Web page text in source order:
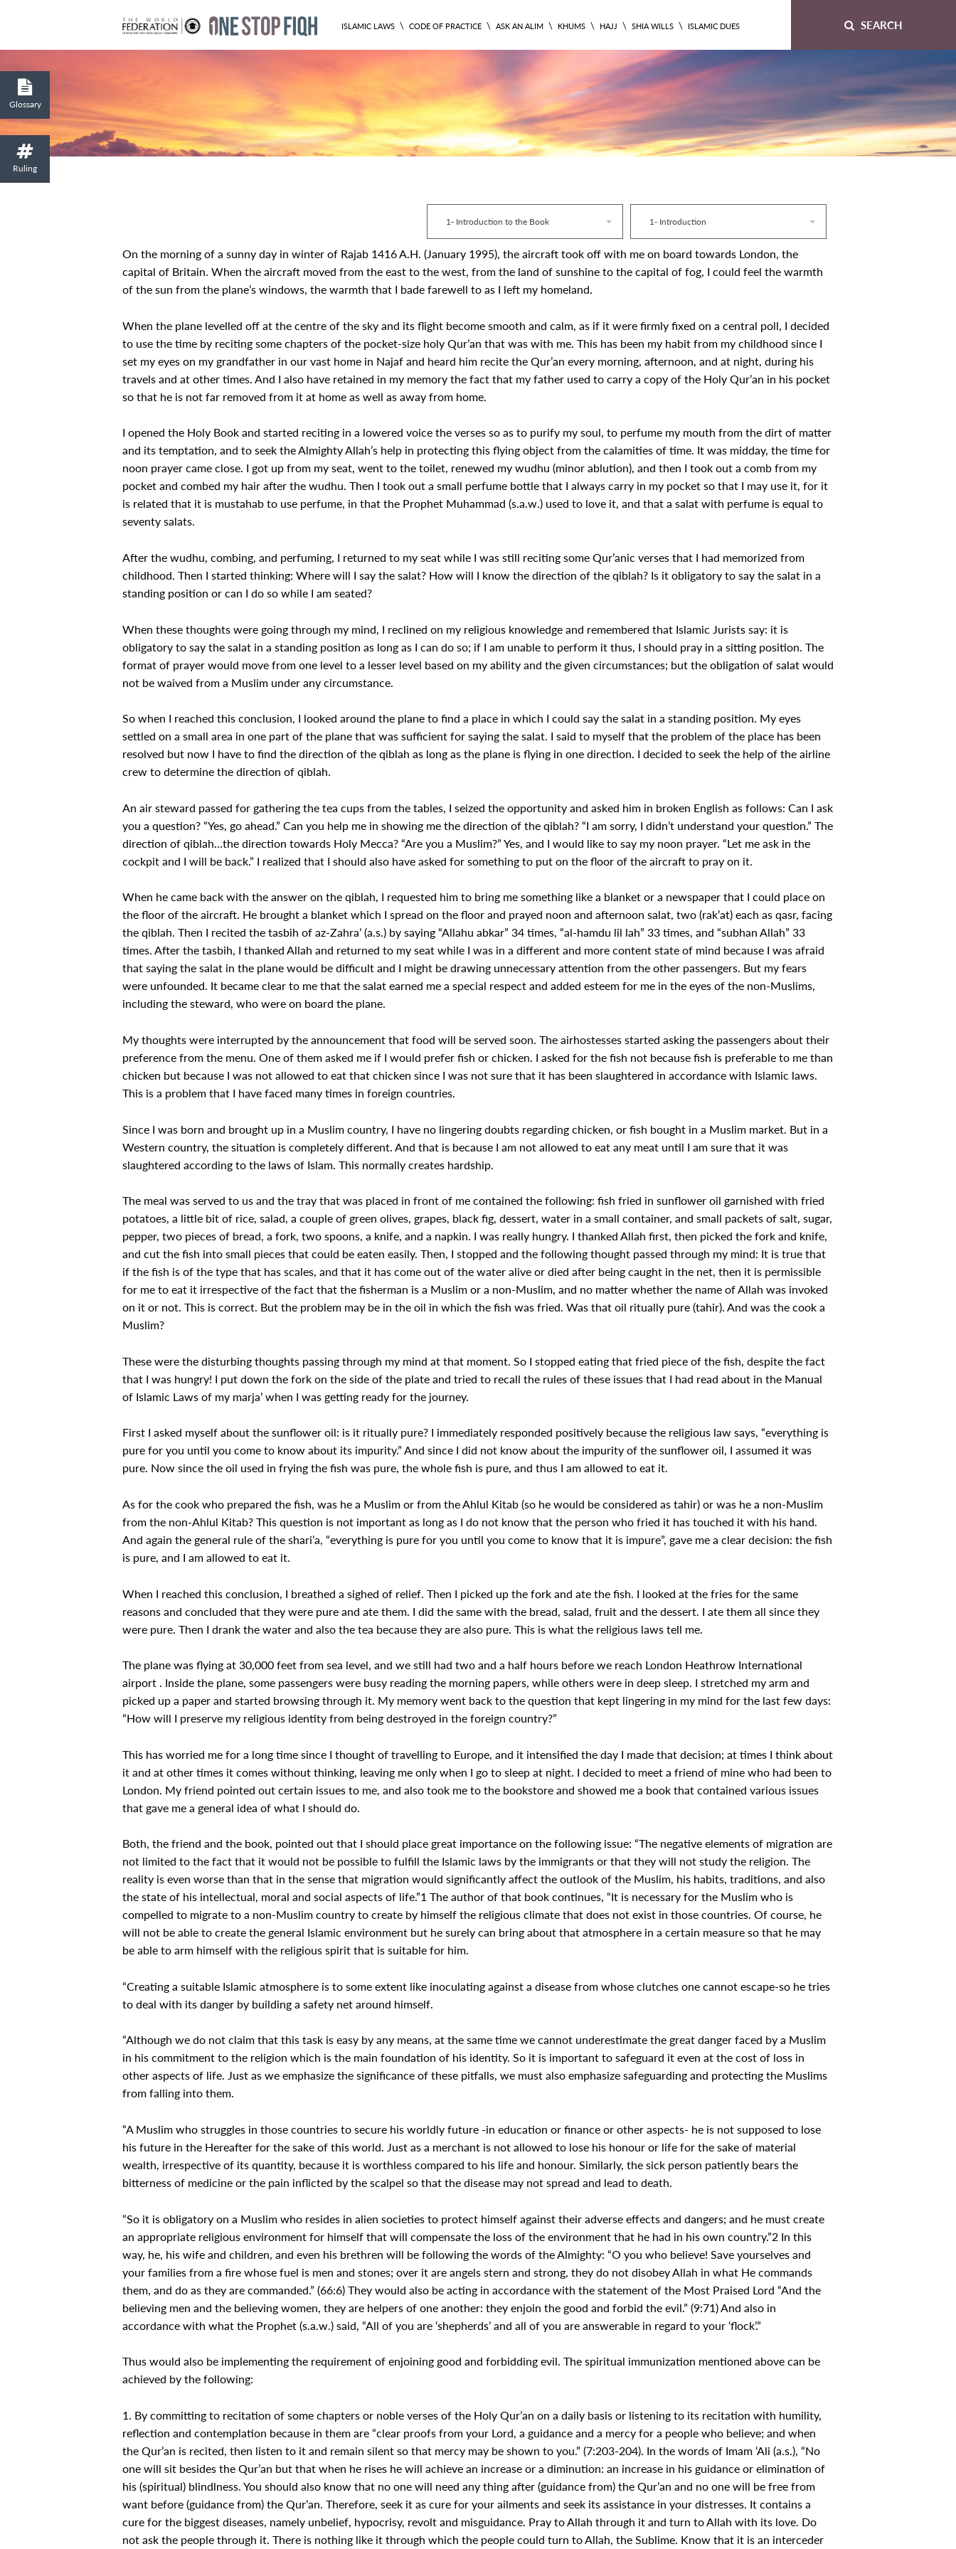
ISLAMIC LAWS \ CODE OF PRACTICE \ ASK AN ALIM \ KHUMS \ HAJJ \ SHIA WILLS \ ISLAMIC DUES SEARCH
1- Introduction to the Book 1- Introduction
CODE 1
On the morning of a sunny day in winter of Rajab 1416 A.H. (January 1995), the aircraft took off with me on board towards London, the
capital of Britain. When the aircraft moved from the east to the west, from the land of sunshine to the capital of fog, I could feel the warmth
of the sun from the plane’s windows, the warmth that I bade farewell to as I left my homeland.
When the plane levelled off at the centre of the sky and its flight become smooth and calm, as if it were firmly fixed on a central poll, I decided
to use the time by reciting some chapters of the pocket-size holy Qur’an that was with me. This has been my habit from my childhood since I
set my eyes on my grandfather in our vast home in Najaf and heard him recite the Qur’an every morning, afternoon, and at night, during his
travels and at other times. And I also have retained in my memory the fact that my father used to carry a copy of the Holy Qur’an in his pocket
so that he is not far removed from it at home as well as away from home.
I opened the Holy Book and started reciting in a lowered voice the verses so as to purify my soul, to perfume my mouth from the dirt of matter
and its temptation, and to seek the Almighty Allah’s help in protecting this flying object from the calamities of time. It was midday, the time for
noon prayer came close. I got up from my seat, went to the toilet, renewed my wudhu (minor ablution), and then I took out a comb from my
pocket and combed my hair after the wudhu. Then I took out a small perfume bottle that I always carry in my pocket so that I may use it, for it
is related that it is mustahab to use perfume, in that the Prophet Muhammad (s.a.w.) used to love it, and that a salat with perfume is equal to
seventy salats.
After the wudhu, combing, and perfuming, I returned to my seat while I was still reciting some Qur’anic verses that I had memorized from
childhood. Then I started thinking: Where will I say the salat? How will I know the direction of the qiblah? Is it obligatory to say the salat in a
standing position or can I do so while I am seated?
When these thoughts were going through my mind, I reclined on my religious knowledge and remembered that Islamic Jurists say: it is
obligatory to say the salat in a standing position as long as I can do so; if I am unable to perform it thus, I should pray in a sitting position. The
format of prayer would move from one level to a lesser level based on my ability and the given circumstances; but the obligation of salat would
not be waived from a Muslim under any circumstance.
So when I reached this conclusion, I looked around the plane to find a place in which I could say the salat in a standing position. My eyes
settled on a small area in one part of the plane that was sufficient for saying the salat. I said to myself that the problem of the place has been
resolved but now I have to find the direction of the qiblah as long as the plane is flying in one direction. I decided to seek the help of the airline
crew to determine the direction of qiblah.
An air steward passed for gathering the tea cups from the tables, I seized the opportunity and asked him in broken English as follows: Can I ask
you a question? “Yes, go ahead.” Can you help me in showing me the direction of the qiblah? “I am sorry, I didn’t understand your question.” The
direction of qiblah…the direction towards Holy Mecca? “Are you a Muslim?” Yes, and I would like to say my noon prayer. “Let me ask in the
cockpit and I will be back.” I realized that I should also have asked for something to put on the floor of the aircraft to pray on it.
When he came back with the answer on the qiblah, I requested him to bring me something like a blanket or a newspaper that I could place on
the floor of the aircraft. He brought a blanket which I spread on the floor and prayed noon and afternoon salat, two (rak’at) each as qasr, facing
the qiblah. Then I recited the tasbih of az-Zahra’ (a.s.) by saying “Allahu abkar” 34 times, “al-hamdu lil lah” 33 times, and “subhan Allah” 33
times. After the tasbih, I thanked Allah and returned to my seat while I was in a different and more content state of mind because I was afraid
that saying the salat in the plane would be difficult and I might be drawing unnecessary attention from the other passengers. But my fears
were unfounded. It became clear to me that the salat earned me a special respect and added esteem for me in the eyes of the non-Muslims,
including the steward, who were on board the plane.
My thoughts were interrupted by the announcement that food will be served soon. The airhostesses started asking the passengers about their
preference from the menu. One of them asked me if I would prefer fish or chicken. I asked for the fish not because fish is preferable to me than
chicken but because I was not allowed to eat that chicken since I was not sure that it has been slaughtered in accordance with Islamic laws.
This is a problem that I have faced many times in foreign countries.
Since I was born and brought up in a Muslim country, I have no lingering doubts regarding chicken, or fish bought in a Muslim market. But in a
Western country, the situation is completely different. And that is because I am not allowed to eat any meat until I am sure that it was
slaughtered according to the laws of Islam. This normally creates hardship.
The meal was served to us and the tray that was placed in front of me contained the following: fish fried in sunflower oil garnished with fried
potatoes, a little bit of rice, salad, a couple of green olives, grapes, black fig, dessert, water in a small container, and small packets of salt, sugar,
pepper, two pieces of bread, a fork, two spoons, a knife, and a napkin. I was really hungry. I thanked Allah first, then picked the fork and knife,
and cut the fish into small pieces that could be eaten easily. Then, I stopped and the following thought passed through my mind: It is true that
if the fish is of the type that has scales, and that it has come out of the water alive or died after being caught in the net, then it is permissible
for me to eat it irrespective of the fact that the fisherman is a Muslim or a non-Muslim, and no matter whether the name of Allah was invoked
on it or not. This is correct. But the problem may be in the oil in which the fish was fried. Was that oil ritually pure (tahir). And was the cook a
Muslim?
These were the disturbing thoughts passing through my mind at that moment. So I stopped eating that fried piece of the fish, despite the fact
that I was hungry! I put down the fork on the side of the plate and tried to recall the rules of these issues that I had read about in the Manual
of Islamic Laws of my marja’ when I was getting ready for the journey.
First I asked myself about the sunflower oil: is it ritually pure? I immediately responded positively because the religious law says, “everything is
pure for you until you come to know about its impurity.” And since I did not know about the impurity of the sunflower oil, I assumed it was
pure. Now since the oil used in frying the fish was pure, the whole fish is pure, and thus I am allowed to eat it.
As for the cook who prepared the fish, was he a Muslim or from the Ahlul Kitab (so he would be considered as tahir) or was he a non-Muslim
from the non-Ahlul Kitab? This question is not important as long as I do not know that the person who fried it has touched it with his hand.
And again the general rule of the shari’a, “everything is pure for you until you come to know that it is impure”, gave me a clear decision: the fish
is pure, and I am allowed to eat it.
When I reached this conclusion, I breathed a sighed of relief. Then I picked up the fork and ate the fish. I looked at the fries for the same
reasons and concluded that they were pure and ate them. I did the same with the bread, salad, fruit and the dessert. I ate them all since they
were pure. Then I drank the water and also the tea because they are also pure. This is what the religious laws tell me.
The plane was flying at 30,000 feet from sea level, and we still had two and a half hours before we reach London Heathrow International
airport . Inside the plane, some passengers were busy reading the morning papers, while others were in deep sleep. I stretched my arm and
picked up a paper and started browsing through it. My memory went back to the question that kept lingering in my mind for the last few days:
“How will I preserve my religious identity from being destroyed in the foreign country?”
This has worried me for a long time since I thought of travelling to Europe, and it intensified the day I made that decision; at times I think about
it and at other times it comes without thinking, leaving me only when I go to sleep at night. I decided to meet a friend of mine who had been to
London. My friend pointed out certain issues to me, and also took me to the bookstore and showed me a book that contained various issues
that gave me a general idea of what I should do.
Both, the friend and the book, pointed out that I should place great importance on the following issue: “The negative elements of migration are
not limited to the fact that it would not be possible to fulfill the Islamic laws by the immigrants or that they will not study the religion. The
reality is even worse than that in the sense that migration would significantly affect the outlook of the Muslim, his habits, traditions, and also
the state of his intellectual, moral and social aspects of life.”1 The author of that book continues, “It is necessary for the Muslim who is
compelled to migrate to a non-Muslim country to create by himself the religious climate that does not exist in those countries. Of course, he
will not be able to create the general Islamic environment but he surely can bring about that atmosphere in a certain measure so that he may
be able to arm himself with the religious spirit that is suitable for him.
“Creating a suitable Islamic atmosphere is to some extent like inoculating against a disease from whose clutches one cannot escape-so he tries
to deal with its danger by building a safety net around himself.
“Although we do not claim that this task is easy by any means, at the same time we cannot underestimate the great danger faced by a Muslim
in his commitment to the religion which is the main foundation of his identity. So it is important to safeguard it even at the cost of loss in
other aspects of life. Just as we emphasize the significance of these pitfalls, we must also emphasize safeguarding and protecting the Muslims
from falling into them.
“A Muslim who struggles in those countries to secure his worldly future -in education or finance or other aspects- he is not supposed to lose
his future in the Hereafter for the sake of this world. Just as a merchant is not allowed to lose his honour or life for the sake of material
wealth, irrespective of its quantity, because it is worthless compared to his life and honour. Similarly, the sick person patiently bears the
bitterness of medicine or the pain inflicted by the scalpel so that the disease may not spread and lead to death.
“So it is obligatory on a Muslim who resides in alien societies to protect himself against their adverse effects and dangers; and he must create
an appropriate religious environment for himself that will compensate the loss of the environment that he had in his own country.”2 In this
way, he, his wife and children, and even his brethren will be following the words of the Almighty: “O you who believe! Save yourselves and
your families from a fire whose fuel is men and stones; over it are angels stern and strong, they do not disobey Allah in what He commands
them, and do as they are commanded.” (66:6) They would also be acting in accordance with the statement of the Most Praised Lord “And the
believing men and the believing women, they are helpers of one another: they enjoin the good and forbid the evil.” (9:71) And also in
accordance with what the Prophet (s.a.w.) said, “All of you are ‘shepherds’ and all of you are answerable in regard to your ‘flock’.”
Thus would also be implementing the requirement of enjoining good and forbidding evil. The spiritual immunization mentioned above can be
achieved by the following:
1. By committing to recitation of some chapters or noble verses of the Holy Qur’an on a daily basis or listening to its recitation with humility,
reflection and contemplation because in them are “clear proofs from your Lord, a guidance and a mercy for a people who believe; and when
the Qur’an is recited, then listen to it and remain silent so that mercy may be shown to you.” (7:203-204). In the words of Imam ‘Ali (a.s.), “No
one will sit besides the Qur’an but that when he rises he will achieve an increase or a diminution: an increase in his guidance or elimination of
his (spiritual) blindlness. You should also know that no one will need any thing after (guidance from) the Qur’an and no one will be free from
want before (guidance from) the Qur’an. Therefore, seek it as cure for your ailments and seek its assistance in your distresses. It contains a
cure for the biggest diseases, namely unbelief, hypocrisy, revolt and misguidance. Pray to Allah through it and turn to Allah with its love. Do
not ask the people through it. There is nothing like it through which the people could turn to Allah, the Sublime. Know that it is an interceder
Glossary
Ruling